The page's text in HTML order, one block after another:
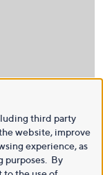
third party
website, improve
experience, as
purposes. By